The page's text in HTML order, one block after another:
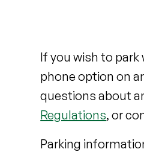
If you wish to park
phone option on
questions about
Regulations, or
Parking